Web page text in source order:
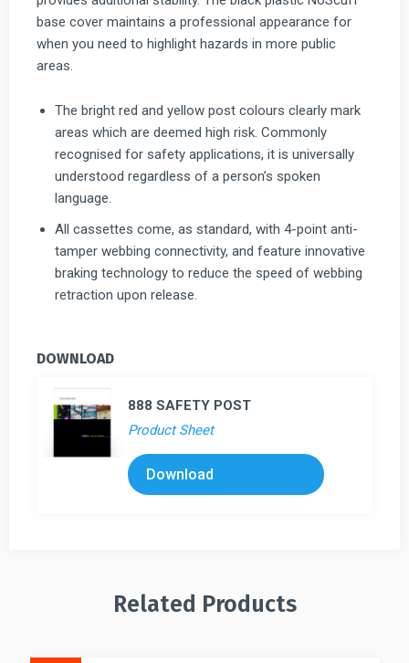
base cover maintains a professional appearance for
when you need to highlight hazards in more public
areas.
The bright red and yellow post colours clearly mark
areas which are deemed high risk. Commonly
recognised for safety applications, it is universally
understood regardless of a person’s spoken
language.
All cassettes come, as standard, with 4-point anti-
tamper webbing connectivity, and feature innovative
braking technology to reduce the speed of webbing
retraction upon release.
DOWNLOAD
888 SAFETY POST
Product Sheet
Download
Related Products